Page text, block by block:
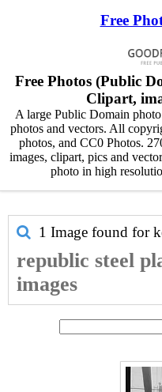
Free
Free Photos (Public
Clipart,
A large Public Domain
photos and vectors. All
photos, and CC0 Photos.
images, clipart, pics and
photo in high
1 Image found for
republic steel
images